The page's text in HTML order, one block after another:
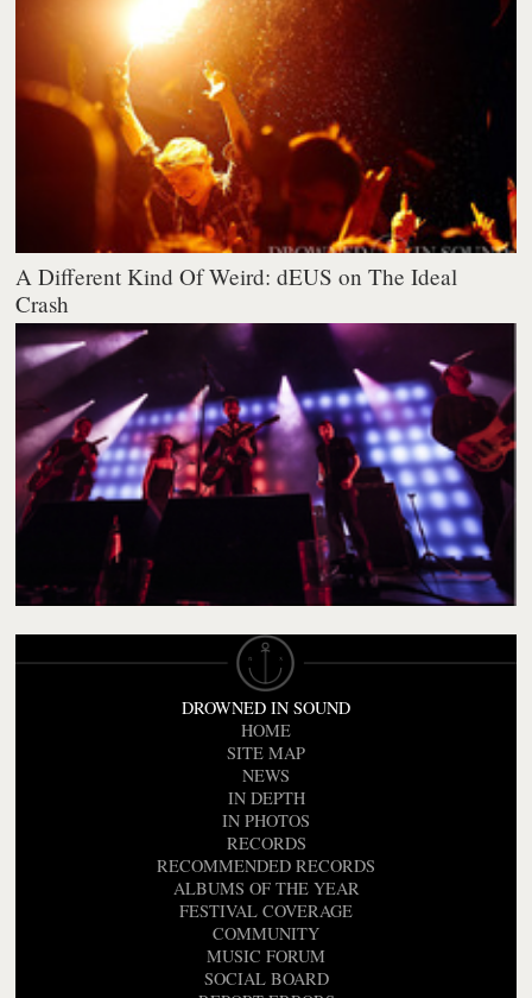
A Different Kind Of Weird: dEUS on The Ideal
Crash
DROWNED IN SOUND
HOME
SITE MAP
NEWS
IN DEPTH
IN PHOTOS
RECORDS
RECOMMENDED RECORDS
ALBUMS OF THE YEAR
FESTIVAL COVERAGE
COMMUNITY
MUSIC FORUM
SOCIAL BOARD